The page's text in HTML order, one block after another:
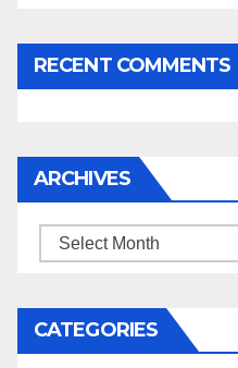
RECENT COMMENTS
ARCHIVES
Archives
CATEGORIES